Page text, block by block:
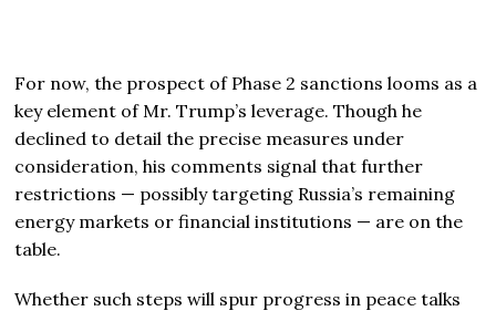
For now, the prospect of Phase 2 sanctions looms as a
key element of Mr. Trump’s leverage. Though he
declined to detail the precise measures under
consideration, his comments signal that further
restrictions — possibly targeting Russia’s remaining
energy markets or financial institutions — are on the
table.
Whether such steps will spur progress in peace talks